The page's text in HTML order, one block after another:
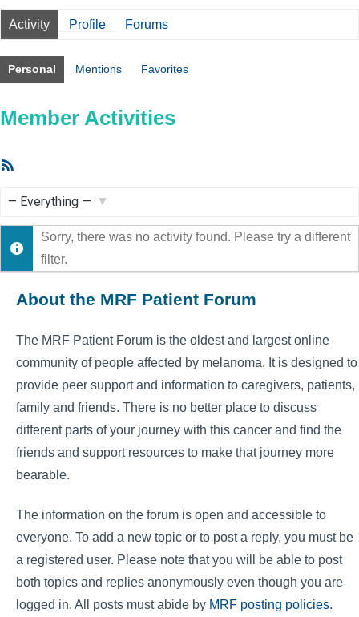
Activity Profile Forums
Personal Mentions Favorites
Member Activities
Show:
Sorry, there was no activity found. Please try a different
filter.
About the MRF Patient Forum
The MRF Patient Forum is the oldest and largest online
community of people affected by melanoma. It is designed to
provide peer support and information to caregivers, patients,
family and friends. There is no better place to discuss
different parts of your journey with this cancer and find the
friends and support resources to make that journey more
bearable.
The information on the forum is open and accessible to
everyone. To add a new topic or to post a reply, you must be
a registered user. Please note that you will be able to post
both topics and replies anonymously even though you are
logged in. All posts must abide by MRF posting policies.